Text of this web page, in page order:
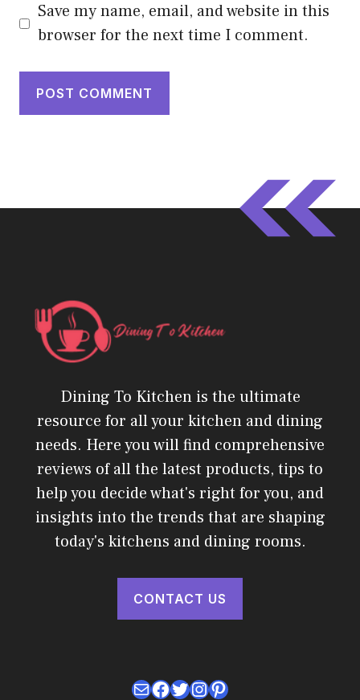
Save my name, email, and website in this
browser for the next time I comment.
Dining To Kitchen is the ultimate
resource for all your kitchen and dining
needs. Here you will find comprehensive
reviews of all the latest products, tips to
help you decide what's right for you, and
insights into the trends that are shaping
today's kitchens and dining rooms.
CONTACT US
MailFacebook
Twitter
Instagram
Pinterest